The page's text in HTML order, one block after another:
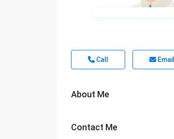
Call Email
About Me
Contact Me